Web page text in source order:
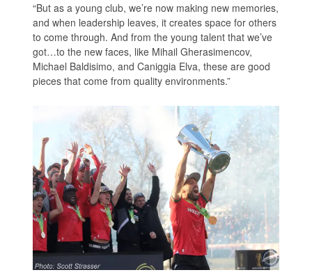
“But as a young club, we’re now making new memories,
and when leadership leaves, it creates space for others
to come through. And from the young talent that we’ve
got…to the new faces, like Mihail Gherasimencov,
Michael Baldisimo, and Caniggia Elva, these are good
pieces that come from quality environments.”